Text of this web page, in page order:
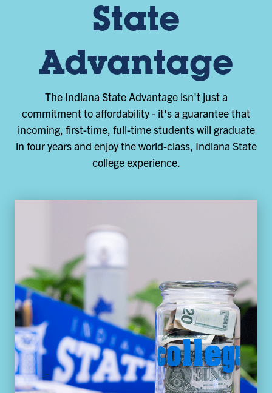
State
Advantage
The Indiana State Advantage isn't just a
commitment to affordability - it's a guarantee that
incoming, first-time, full-time students will graduate
in four years and enjoy the world-class, Indiana State
college experience.